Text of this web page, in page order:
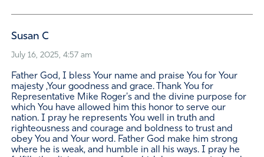
Susan C
July 16, 2025, 4:57 am
Father God, I bless Your name and praise You for Your
majesty ,Your goodness and grace. Thank You for
Representative Mike Roger's and the divine purpose for
which You have allowed him this honor to serve our
nation. I pray he represents You well in truth and
righteousness and courage and boldness to trust and
obey You and Your word. Father God make him strong
where he is weak, and humble in all his ways. I pray he